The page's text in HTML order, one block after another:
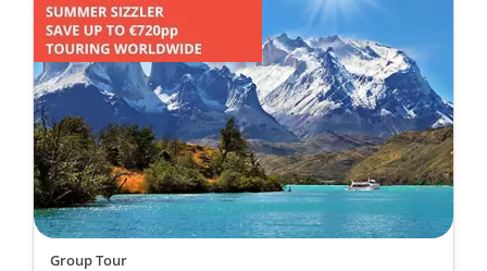
Group Tour